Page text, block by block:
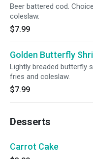
Beer battered cod.
coleslaw.
$7.99
Golden Butterfly
Lightly breaded butterfly
fries and coleslaw.
$7.99
Desserts
Carrot Cake